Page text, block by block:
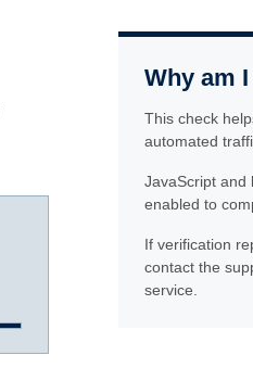
Why am
This check
automated
JavaScript and
enabled to
If verification
contact the
service.